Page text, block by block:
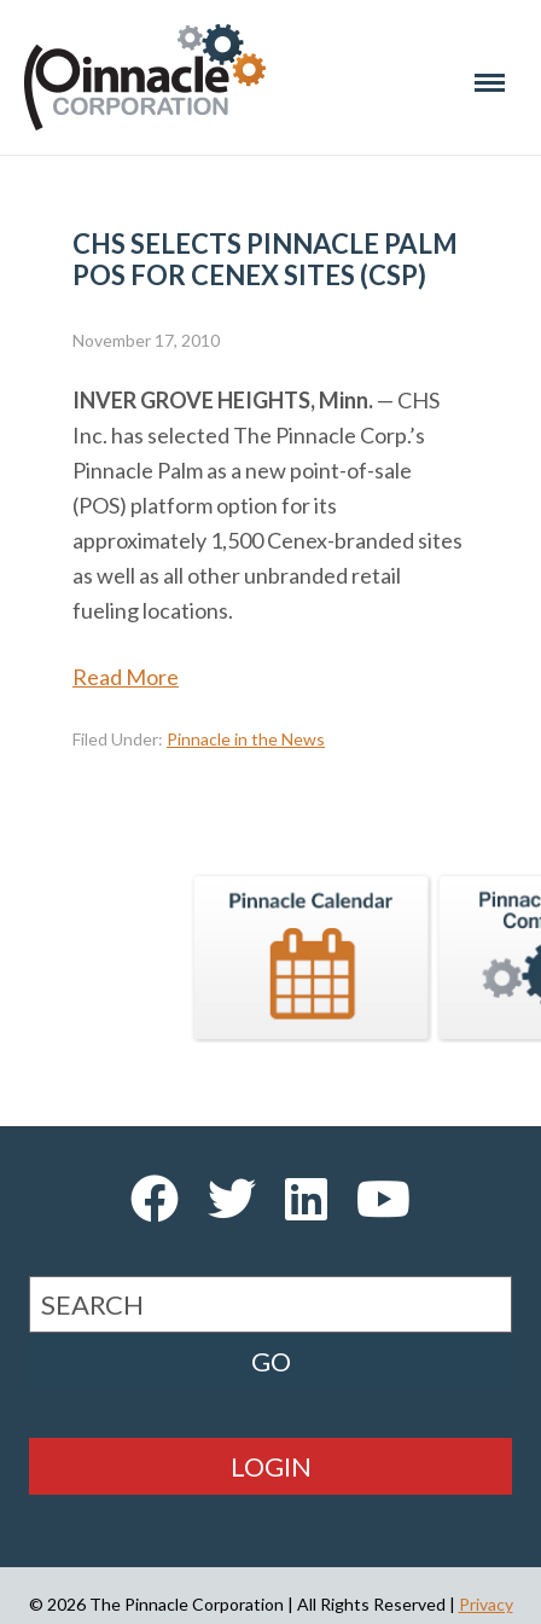
CHS SELECTS PINNACLE PALM
POS FOR CENEX SITES (CSP)
November 17, 2010
INVER GROVE HEIGHTS, Minn.— CHS
Inc. has selected The Pinnacle Corp.’s
Pinnacle Palm as a new point-of-sale
(POS) platform option for its
approximately 1,500 Cenex-branded sites
as well as all other unbranded retail
fueling locations.
Read More
Filed Under: Pinnacle in the News
LOGIN
© 2026 The Pinnacle Corporation | All Rights Reserved | Privacy